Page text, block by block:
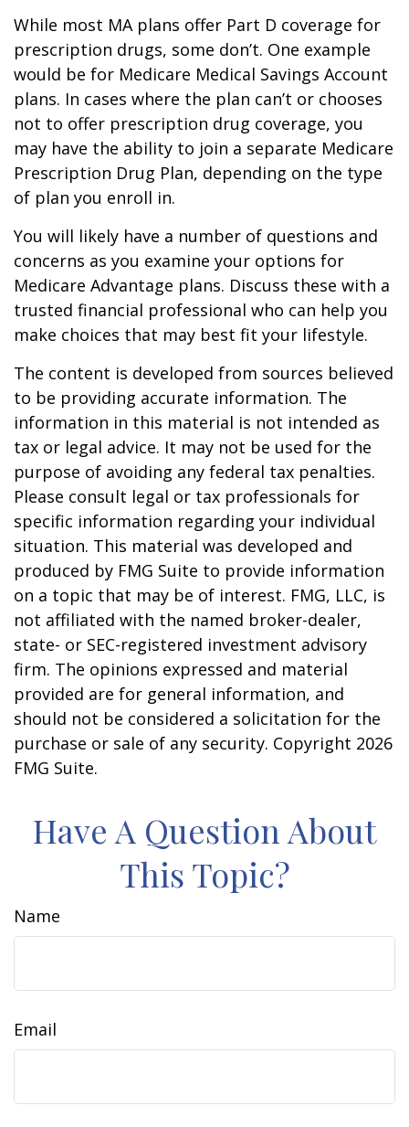
While most MA plans offer Part D coverage for
prescription drugs, some don’t. One example
would be for Medicare Medical Savings Account
plans. In cases where the plan can’t or chooses
not to offer prescription drug coverage, you
may have the ability to join a separate Medicare
Prescription Drug Plan, depending on the type
of plan you enroll in.
You will likely have a number of questions and
concerns as you examine your options for
Medicare Advantage plans. Discuss these with a
trusted financial professional who can help you
make choices that may best fit your lifestyle.
The content is developed from sources believed
to be providing accurate information. The
information in this material is not intended as
tax or legal advice. It may not be used for the
purpose of avoiding any federal tax penalties.
Please consult legal or tax professionals for
specific information regarding your individual
situation. This material was developed and
produced by FMG Suite to provide information
on a topic that may be of interest. FMG, LLC, is
not affiliated with the named broker-dealer,
state- or SEC-registered investment advisory
firm. The opinions expressed and material
provided are for general information, and
should not be considered a solicitation for the
purchase or sale of any security. Copyright 2026
FMG Suite.
Have A Question About
This Topic?
Name
Email